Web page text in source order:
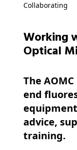
Collaborating
Working with the Advanced
Optical
The
end
advice,
training.